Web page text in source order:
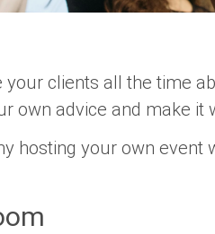
clients all the time
own advice and make it
hosting your own event